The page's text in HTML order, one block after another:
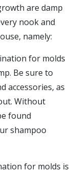
are damp
nook and
namely:
for molds
Be sure to
accessories, as
Without
found
shampoo
for molds is